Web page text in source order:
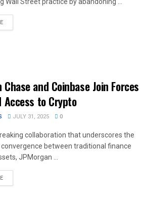
Chase and Coinbase Join Forces
Access to Crypto
JULY 31, 2025 0
collaboration that underscores the
between traditional finance
JPMorgan ...